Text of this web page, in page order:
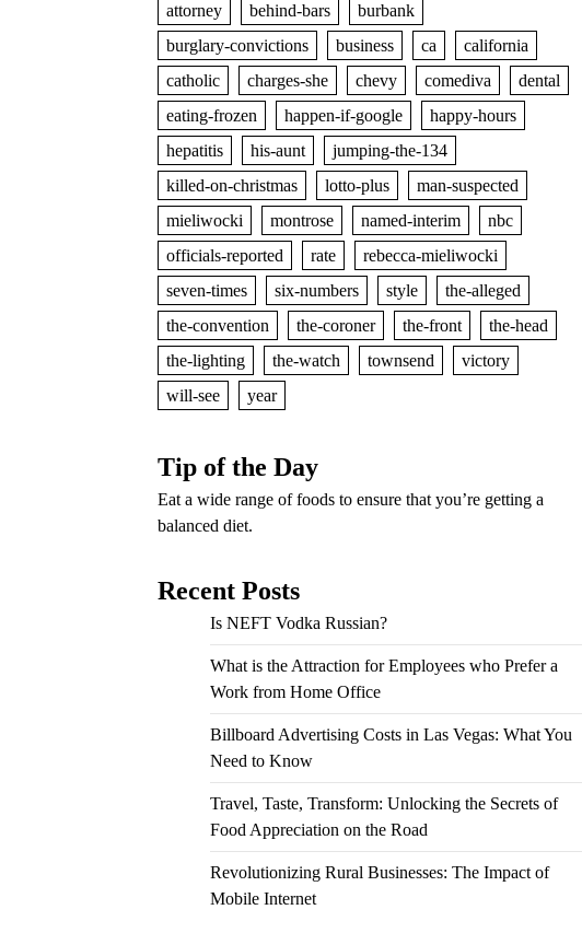
attorney
behind-bars
burbank
burglary-convictions
business ca
california
catholic
charges-she chevy comediva
dental
eating-frozen
happen-if-google
happy-hours
hepatitis
his-aunt
jumping-the-134
killed-on-christmas
lotto-plus
man-suspected
mieliwocki
montrose named-interim
nbc
officials-reported
rate
rebecca-mieliwocki
seven-times
six-numbers style
the-alleged
the-convention
the-coroner the-front
the-head
the-lighting
the-watch townsend
victory
will-see
year
Tip of the Day
Eat a wide range of foods to ensure that you’re getting a
balanced diet.
Recent Posts
Is NEFT Vodka Russian?
What is the Attraction for Employees who Prefer a
Work from Home Office
Billboard Advertising Costs in Las Vegas: What You
Need to Know
Travel, Taste, Transform: Unlocking the Secrets of
Food Appreciation on the Road
Revolutionizing Rural Businesses: The Impact of
Mobile Internet